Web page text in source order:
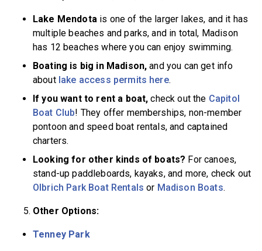
Lake Mendotais one of the larger lakes, and it has
multiple beaches and parks, and in total, Madison
has 12 beaches where you can enjoy swimming.
Boating is big in Madison, and you can get info
about lake access permits here.
If you want to rent a boat, check out the Capitol
Boat Club! They offer memberships, non-member
pontoon and speed boat rentals, and captained
charters.
Looking for other kinds of boats? For canoes,
stand-up paddleboards, kayaks, and more, check out
Olbrich Park Boat Rentals or Madison Boats.
Other Options:
Tenney Park